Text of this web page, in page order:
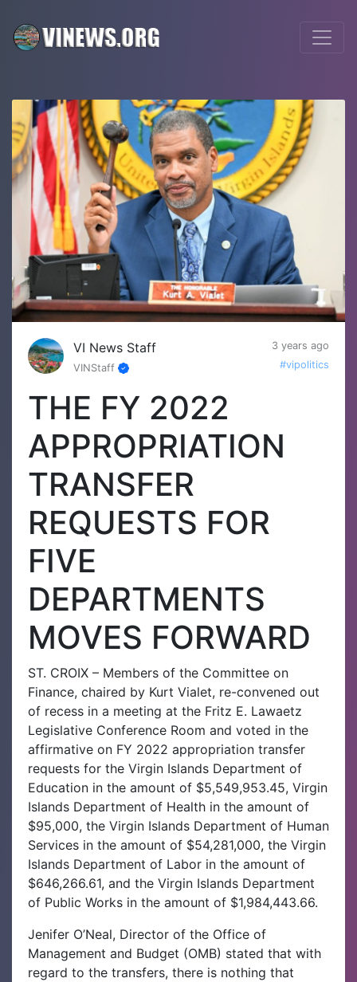
VI News Staff
3 years ago
VINStaff
#vipolitics
THE FY 2022
APPROPRIATION
TRANSFER
REQUESTS FOR
FIVE
DEPARTMENTS
MOVES FORWARD
ST. CROIX – Members of the Committee on
Finance, chaired by Kurt Vialet, re-convened out
of recess in a meeting at the Fritz E. Lawaetz
Legislative Conference Room and voted in the
affirmative on FY 2022 appropriation transfer
requests for the Virgin Islands Department of
Education in the amount of $5,549,953.45, Virgin
Islands Department of Health in the amount of
$95,000, the Virgin Islands Department of Human
Services in the amount of $54,281,000, the Virgin
Islands Department of Labor in the amount of
$646,266.61, and the Virgin Islands Department
of Public Works in the amount of $1,984,443.66.
Jenifer O’Neal, Director of the Office of
Management and Budget (OMB) stated that with
regard to the transfers, there is nothing that